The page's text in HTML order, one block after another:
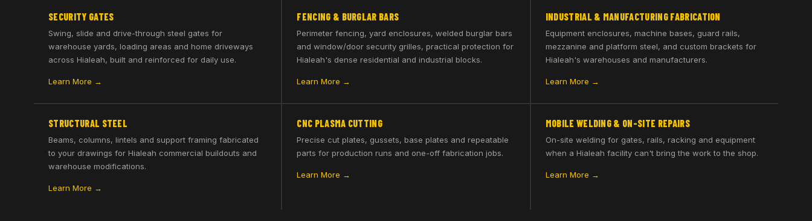
SECURITY GATES
Swing, slide and drive-through steel gates for
warehouse yards, loading areas and home driveways
across Hialeah, built and reinforced for daily use.
Learn More →
FENCING & BURGLAR BARS
Perimeter fencing, yard enclosures, welded burglar bars
and window/door security grilles, practical protection for
Hialeah's dense residential and industrial blocks.
Learn More →
INDUSTRIAL & MANUFACTURING FABRICATION
Equipment enclosures, machine bases, guard rails,
mezzanine and platform steel, and custom brackets for
Hialeah's warehouses and manufacturers.
Learn More →
STRUCTURAL STEEL
Beams, columns, lintels and support framing fabricated
to your drawings for Hialeah commercial buildouts and
warehouse modifications.
Learn More →
CNC PLASMA CUTTING
Precise cut plates, gussets, base plates and repeatable
parts for production runs and one-off fabrication jobs.
Learn More →
MOBILE WELDING & ON-SITE REPAIRS
On-site welding for gates, rails, racking and equipment
when a Hialeah facility can't bring the work to the shop.
Learn More →